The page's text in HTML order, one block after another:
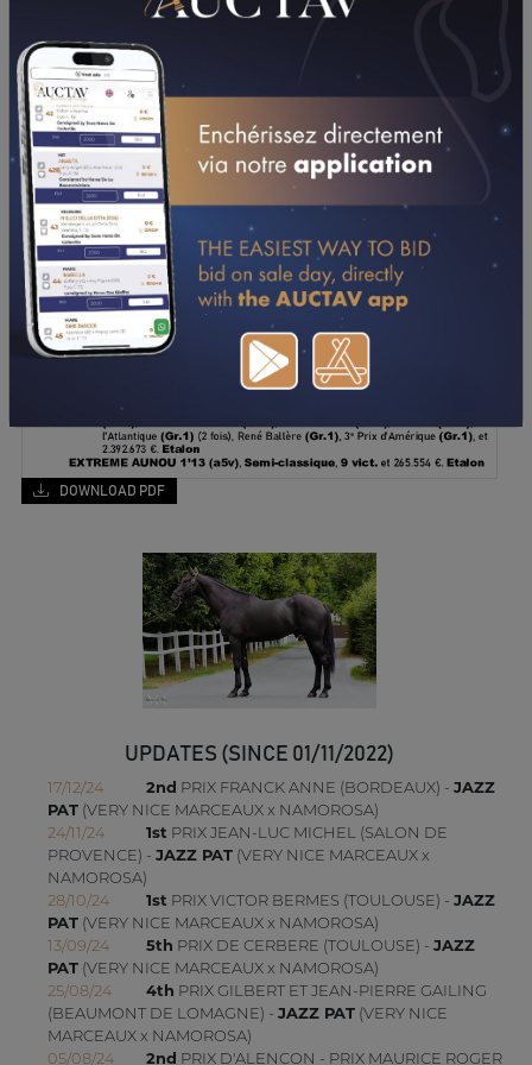
DOWNLOAD PDF
UPDATES (SINCE 01/11/2022)
17/12/24 2nd PRIX FRANCK ANNE (BORDEAUX) - JAZZ
PAT(VERY NICE MARCEAUX x NAMOROSA)
24/11/24
1st PRIX JEAN-LUC MICHEL (SALON DE
PROVENCE) - JAZZ PAT(VERY NICE MARCEAUX x
NAMOROSA)
28/10/24
1st PRIX VICTOR BERMES (TOULOUSE) - JAZZ
PAT(VERY NICE MARCEAUX x NAMOROSA)
13/09/24
5th PRIX DE CERBERE (TOULOUSE) - JAZZ
PAT(VERY NICE MARCEAUX x NAMOROSA)
25/08/24
4th PRIX GILBERT ET JEAN-PIERRE GAILING
(BEAUMONT DE LOMAGNE) - JAZZ PAT(VERY NICE
MARCEAUX x NAMOROSA)
05/08/24
2nd PRIX D'ALENCON - PRIX MAURICE ROGER